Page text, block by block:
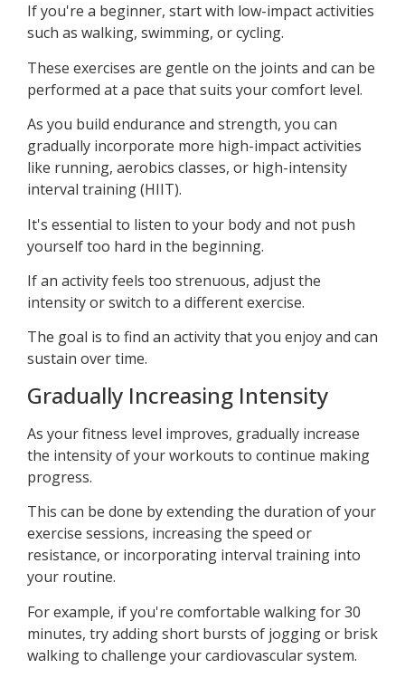
If you're a beginner, start with low-impact activities
such as walking, swimming, or cycling.
These exercises are gentle on the joints and can be
performed at a pace that suits your comfort level.
As you build endurance and strength, you can
gradually incorporate more high-impact activities
like running, aerobics classes, or high-intensity
interval training (HIIT).
It's essential to listen to your body and not push
yourself too hard in the beginning.
If an activity feels too strenuous, adjust the
intensity or switch to a different exercise.
The goal is to find an activity that you enjoy and can
sustain over time.
Gradually Increasing Intensity
As your fitness level improves, gradually increase
the intensity of your workouts to continue making
progress.
This can be done by extending the duration of your
exercise sessions, increasing the speed or
resistance, or incorporating interval training into
your routine.
For example, if you're comfortable walking for 30
minutes, try adding short bursts of jogging or brisk
walking to challenge your cardiovascular system.